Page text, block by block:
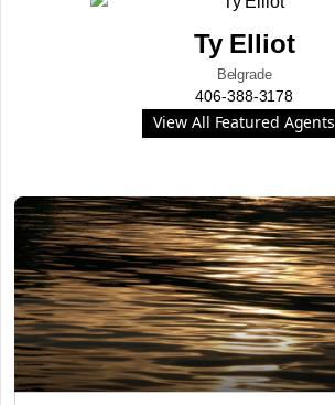
Ty Elliot
Belgrade
406-388-3178
View All Featured Agents